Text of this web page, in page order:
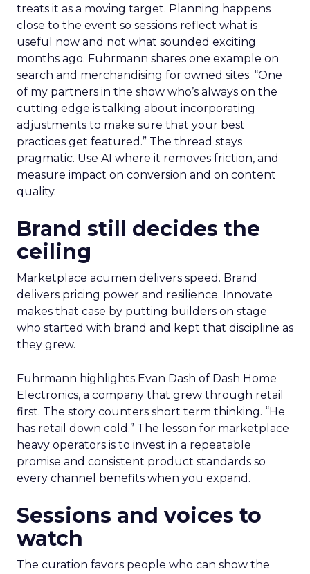
treats it as a moving target. Planning happens
close to the event so sessions reflect what is
useful now and not what sounded exciting
months ago. Fuhrmann shares one example on
search and merchandising for owned sites. “One
of my partners in the show who’s always on the
cutting edge is talking about incorporating
adjustments to make sure that your best
practices get featured.” The thread stays
pragmatic. Use AI where it removes friction, and
measure impact on conversion and on content
quality.
Brand still decides the
ceiling
Marketplace acumen delivers speed. Brand
delivers pricing power and resilience. Innovate
makes that case by putting builders on stage
who started with brand and kept that discipline as
they grew.
Fuhrmann highlights Evan Dash of Dash Home
Electronics, a company that grew through retail
first. The story counters short term thinking. “He
has retail down cold.” The lesson for marketplace
heavy operators is to invest in a repeatable
promise and consistent product standards so
every channel benefits when you expand.
Sessions and voices to
watch
The curation favors people who can show the